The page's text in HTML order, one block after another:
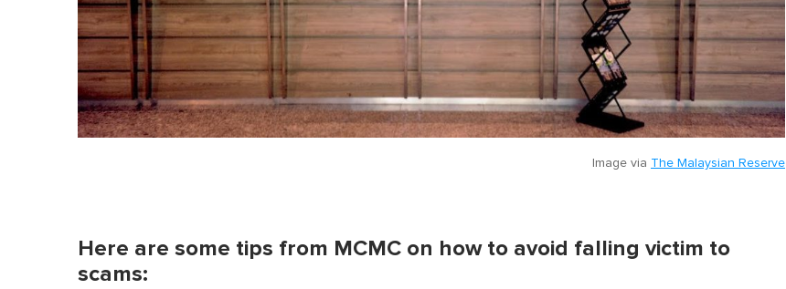
Image via The Malaysian Reserve
Here are some tips from MCMC on how to avoid falling victim to
scams: